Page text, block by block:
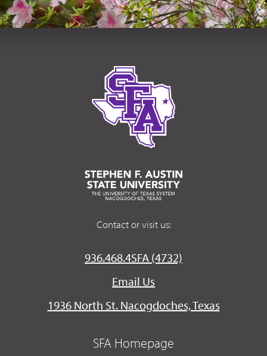
Contact or visit us:
936.468.4SFA (4732)
Email Us
1936 North St. Nacogdoches, Texas
SFA Homepage